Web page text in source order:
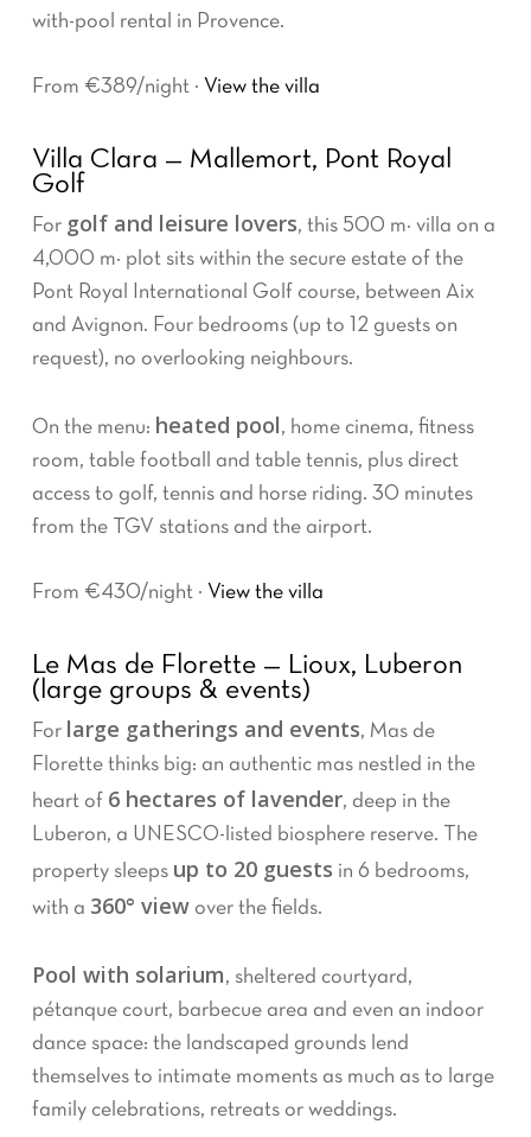
with-pool rental in Provence.
From €389/night · View the villa
Villa Clara — Mallemort, Pont Royal
Golf
For golf and leisure lovers, this 500 m² villa on a
4,000 m² plot sits within the secure estate of the
Pont Royal International Golf course, between Aix
and Avignon. Four bedrooms (up to 12 guests on
request), no overlooking neighbours.
On the menu: heated pool, home cinema, fitness
room, table football and table tennis, plus direct
access to golf, tennis and horse riding. 30 minutes
from the TGV stations and the airport.
From €430/night · View the villa
Le Mas de Florette — Lioux, Luberon
(large groups & events)
For large gatherings and events, Mas de
Florette thinks big: an authentic mas nestled in the
heart of 6 hectares of lavender, deep in the
Luberon, a UNESCO-listed biosphere reserve. The
property sleeps up to 20 guests in 6 bedrooms,
with a 360° viewover the fields.
Pool with solarium, sheltered courtyard,
pétanque court, barbecue area and even an indoor
dance space: the landscaped grounds lend
themselves to intimate moments as much as to large
family celebrations, retreats or weddings.